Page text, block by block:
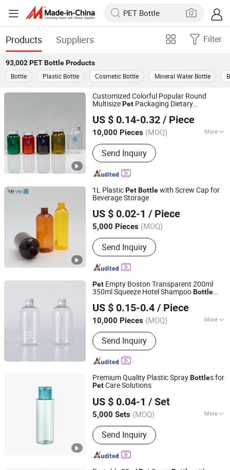
Products Suppliers Filter
93,002 PET BottleProducts
Bottle
Plastic Bottle Cosmetic Bottle Mineral Water Bottle
Customized Colorful Popular Round
MultisizePet Packaging Dietary
Healthcare Support Vitamins Complex
Capsules Plastic
US $ 0.14-0.32 / Piece
10,000 Pieces (MOQ) More
Main Products:HDPE Bottle, Pet
Bottle, Plastic
Bottle/Container/Packaging, Pills
Bottle, Tablets Bottle, Capsules Bottle,
Container, PCR Plastic Container
Send Inquiry
Since 2017
1L PlasticPetBottlewith Screw Cap for
Beverage Storage
US $ 0.02-1 / Piece
5,000 Pieces (MOQ)
Send Inquiry
Ningbo Pack Imp. & Exp. Co., Ltd.
Zhejiang, China
Since 2022
Pet Empty Boston Transparent 200ml
350ml Squeeze Hotel ShampooBottle
US $ 0.15-0.4 / Piece
10,000 Pieces (MOQ) More
Main Products:Cosmetic Packaging
Pet Bottle, HDPE LDPE Bottle, Glass
Bottle, Paper Boxes, Airless Bottle,
Make-up Tools,Perfume Bottle,Cream
Send Inquiry
Guangzhou Winly Packaging Products Co., Ltd.
Guangdong, China
Since 2019
Premium Quality Plastic SprayBottles for
PetCare Solutions
US $ 0.04-1 / Set
5,000 Sets (MOQ) More
Material :Plastic
Send Inquiry
YUYAO YUHUI COMMODITY CO., LTD.
Since 2007